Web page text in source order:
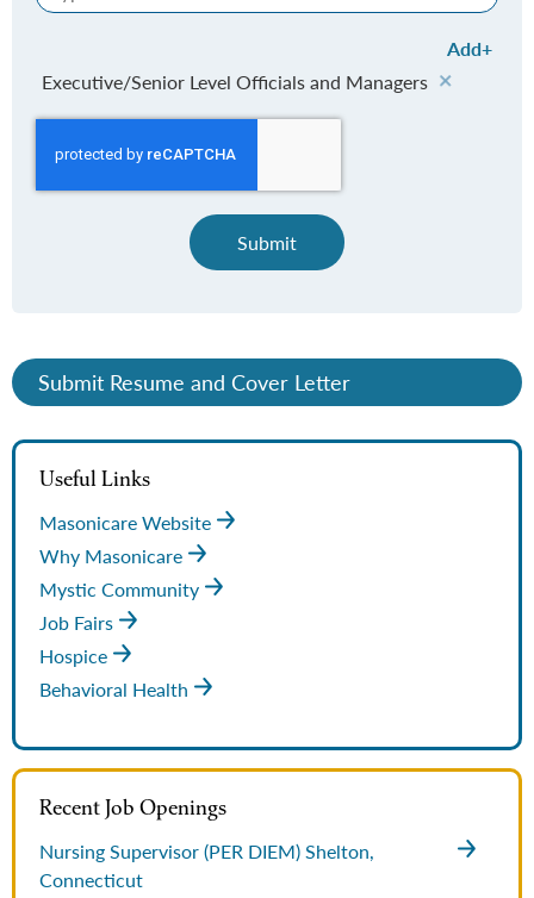
Add
Executive/Senior Level Officials and Managers
Submit
Submit Resume and Cover Letter
Useful Links
Masonicare Website
Why Masonicare
Mystic Community
Job Fairs
Hospice
Behavioral Health
Recent Job Openings
Nursing Supervisor (PER DIEM)Shelton,
Connecticut